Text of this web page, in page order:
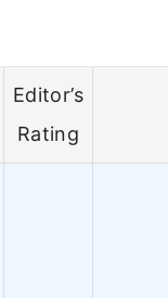
Editor’s
Rating